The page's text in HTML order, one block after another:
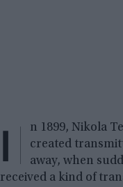
I
n 1899, Nikola
created
away, when
received a kind of